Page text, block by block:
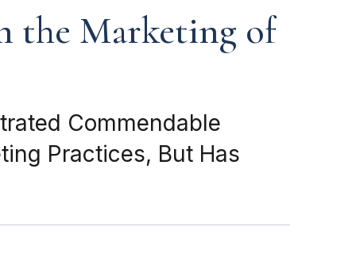
the Marketing of
Commendable
Practices, But Has